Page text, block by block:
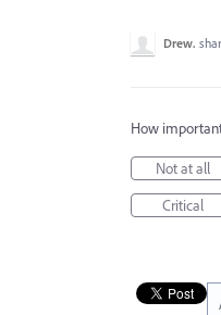
Drew.
How
Not at all
Critical